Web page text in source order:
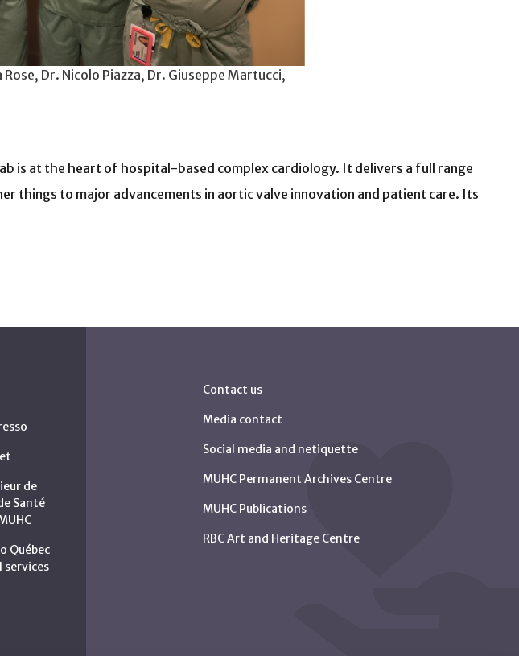
Dr. Nicolo Piazza, Dr. Giuseppe Martucci,
is at the heart of hospital-based complex cardiology. It delivers a full range
things to major advancements in aortic valve innovation and patient care. Its
de
Santé
Québec
services
Contact us
Media contact
Social media and netiquette
MUHC Permanent Archives Centre
MUHC Publications
RBC Art and Heritage Centre